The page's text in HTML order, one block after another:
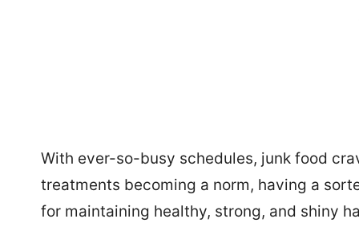
With ever-so-busy schedules, junk food
treatments becoming a norm, having a
for maintaining healthy, strong, and shiny